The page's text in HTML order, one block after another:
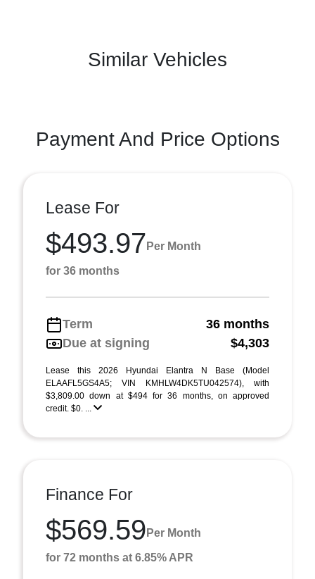
Similar Vehicles
Payment And Price Options
Lease For
$493.97 Per Month
for 36 months
Term
36 months
Due at signing
$4,303
Lease this 2026 Hyundai Elantra N Base (Model
ELAAFL5GS4A5; VIN KMHLW4DK5TU042574), with
$3,809.00 down at $494 for 36 months, on approved
credit. $0. ...
Finance For
$569.59 Per Month
for 72 months at 6.85% APR